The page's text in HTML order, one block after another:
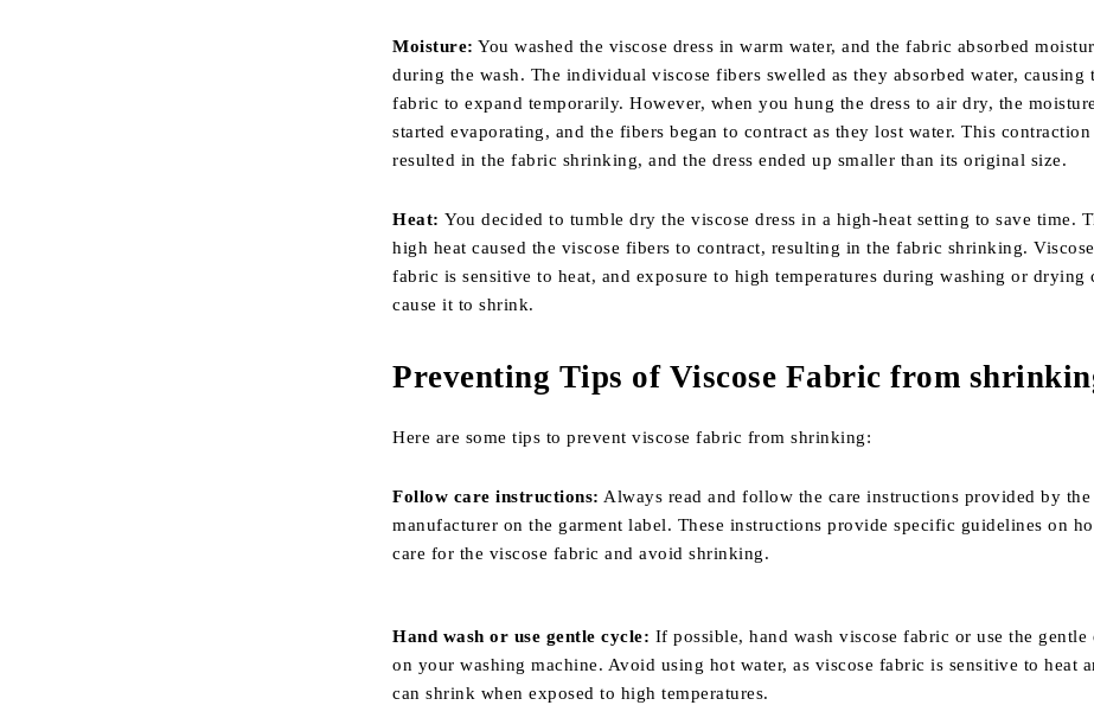
Moisture: You washed the viscose dress in warm water, and the fabric absorbed
during the wash. The individual viscose fibers swelled as they absorbed water, causing
fabric to expand temporarily. However, when you hung the dress to air dry, the moisture
started evaporating, and the fibers began to contract as they lost water. This contraction
resulted in the fabric shrinking, and the dress ended up smaller than its original size.
Heat:You decided to tumble dry the viscose dress in a high-heat setting to save time.
high heat caused the viscose fibers to contract, resulting in the fabric shrinking. Viscose
fabric is sensitive to heat, and exposure to high temperatures during washing or drying
cause it to shrink.
Preventing Tips of Viscose Fabric from
Here are some tips to prevent viscose fabric from shrinking:
Follow care instructions: Always read and follow the care instructions provided by the
manufacturer on the garment label. These instructions provide specific guidelines on
care for the viscose fabric and avoid shrinking.
Hand wash or use gentle cycle: If possible, hand wash viscose fabric or use the gentle
on your washing machine. Avoid using hot water, as viscose fabric is sensitive to heat
can shrink when exposed to high temperatures.